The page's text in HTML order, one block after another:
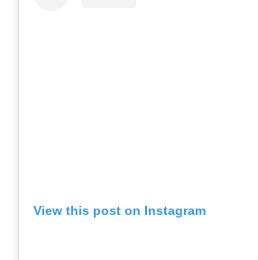
View this post on Instagram